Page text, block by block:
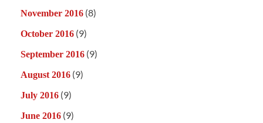
November 2016 (8)
October 2016 (9)
September 2016 (9)
August 2016 (9)
July 2016 (9)
June 2016 (9)